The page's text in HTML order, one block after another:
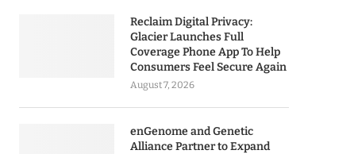
Reclaim Digital Privacy:
Glacier Launches Full
Coverage Phone App To Help
Consumers Feel Secure Again
August 7, 2026
enGenome and Genetic
Alliance Partner to Expand